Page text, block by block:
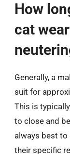
How
cat
Generally, a
suit for
This is
to close and
always best
their specific